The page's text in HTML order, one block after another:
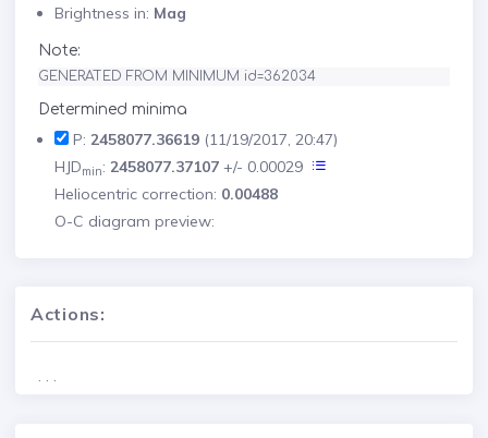
Brightness in: Mag
Note:
GENERATED FROM MINIMUM id=362034
Determined minima
P: 2458077.36619 (11/19/2017, 20:47)
HJDmin: 2458077.37107 +/- 0.00029
Heliocentric correction: 0.00488
O-C diagram preview:
Actions:
. . .